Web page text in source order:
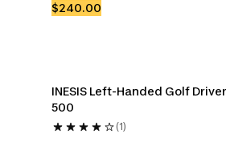
$240.00
INESIS Left-Handed Golf
500
(1)